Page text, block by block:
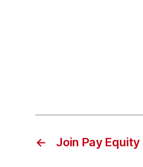
← Join Pay